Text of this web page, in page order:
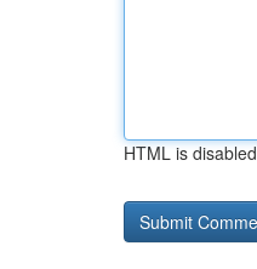
HTML is disabled